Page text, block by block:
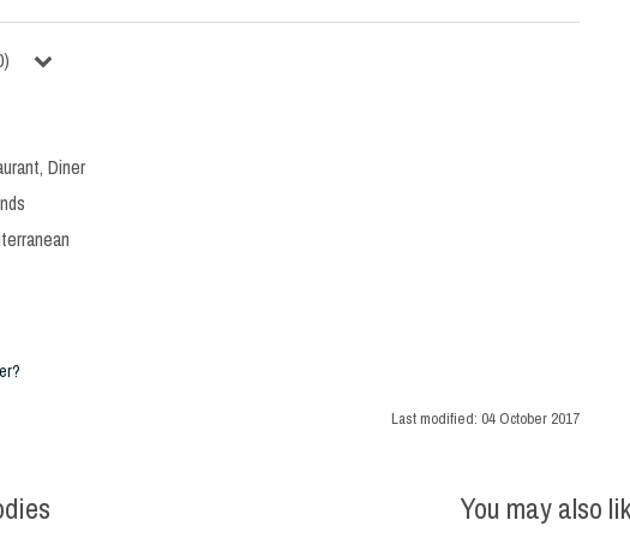
)
, Diner
Last modified: 04 October 2017
You may also